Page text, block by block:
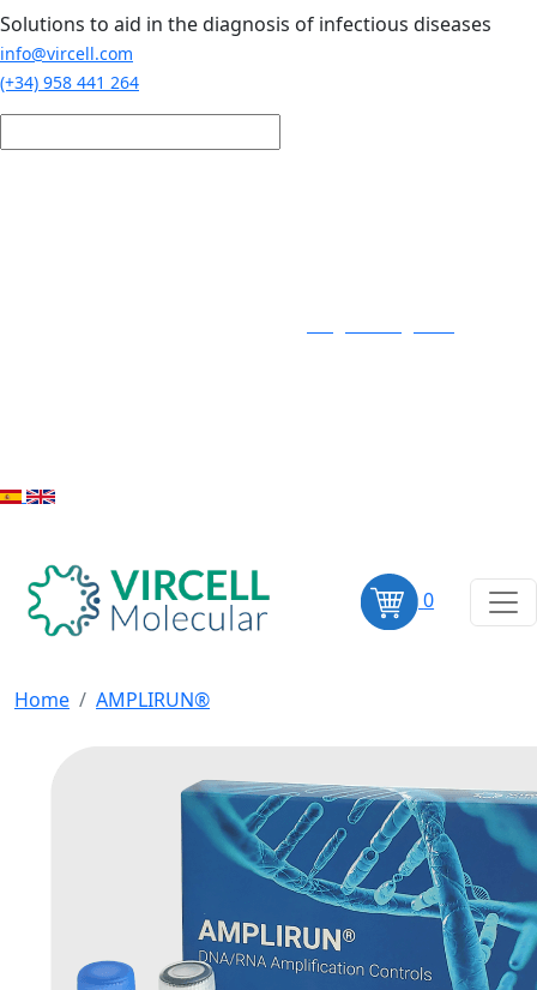
Skip to main content
Solutions to aid in the diagnosis of infectious diseases
info@vircell.com
(+34) 958 441 264
0
Home AMPLIRUN®